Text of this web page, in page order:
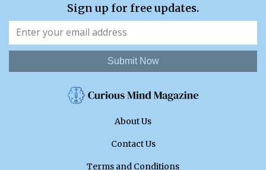
Sign up for free updates.
Submit Now
About Us
Contact Us
Terms and Conditions